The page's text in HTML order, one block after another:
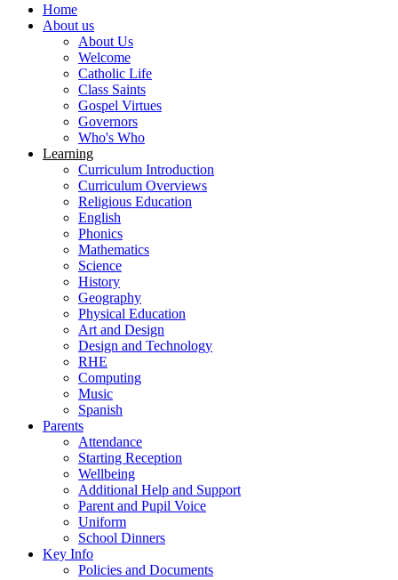
Home
About us
About Us
Welcome
Catholic Life
Class Saints
Gospel Virtues
Governors
Who's Who
Learning
Curriculum Introduction
Curriculum Overviews
Religious Education
English
Phonics
Mathematics
Science
History
Geography
Physical Education
Art and Design
Design and Technology
RHE
Computing
Music
Spanish
Parents
Attendance
Starting Reception
Wellbeing
Additional Help and Support
Parent and Pupil Voice
Uniform
School Dinners
Key Info
Policies and Documents